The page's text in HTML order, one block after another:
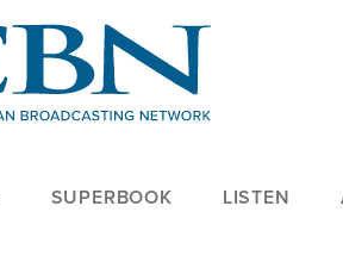
SUPERBOOK LISTEN